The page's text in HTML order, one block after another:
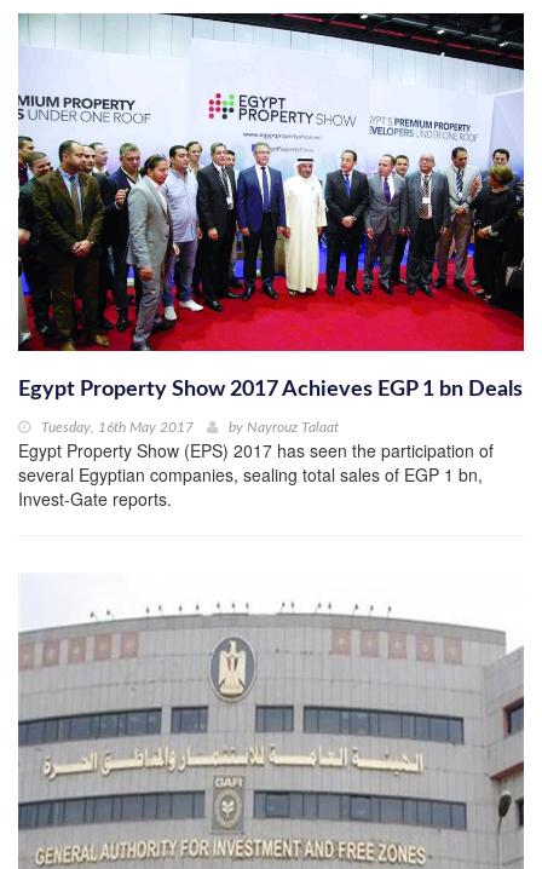
Egypt Property Show 2017 Achieves EGP 1 bn Deals
Tuesday, 16th May 2017 by Nayrouz Talaat
Egypt Property Show (EPS) 2017 has seen the participation of
several Egyptian companies, sealing total sales of EGP 1 bn,
Invest-Gate reports.